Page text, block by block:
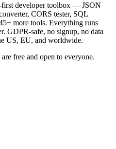
first developer toolbox — JSON
CORS tester, SQL
more tools. Everything runs
GDPR-safe, no signup, no data
US, EU, and worldwide.
free and open to everyone.